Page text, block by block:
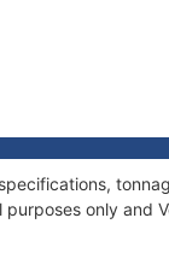
only and